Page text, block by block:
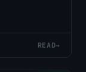
READ→